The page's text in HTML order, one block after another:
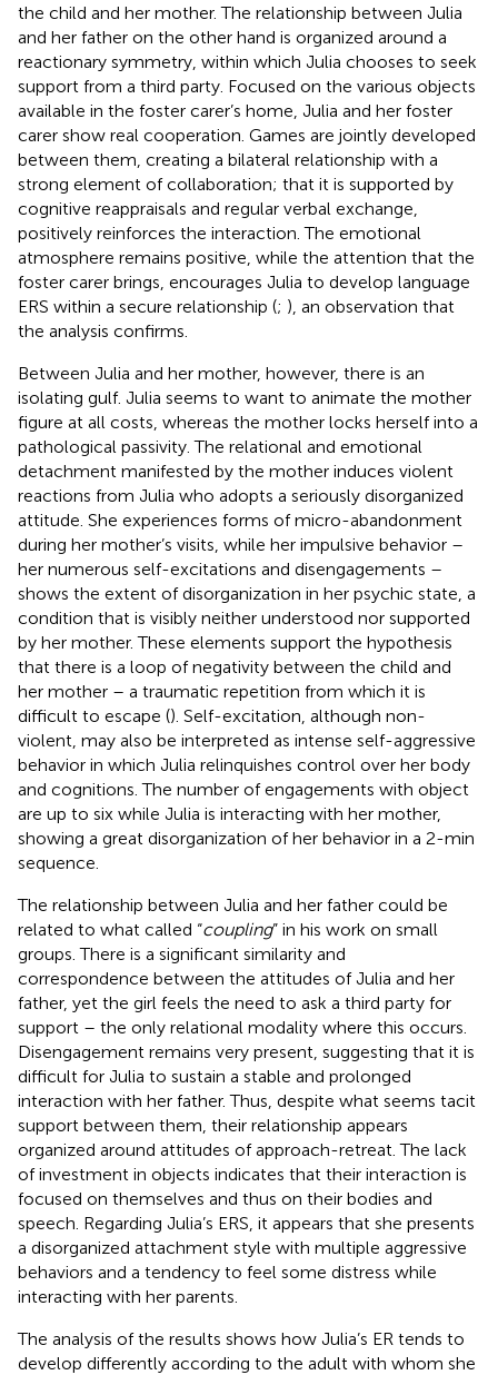
the child and her mother. The relationship between Julia
and her father on the other hand is organized around a
reactionary symmetry, within which Julia chooses to seek
support from a third party. Focused on the various objects
available in the foster carer’s home, Julia and her foster
carer show real cooperation. Games are jointly developed
between them, creating a bilateral relationship with a
strong element of collaboration; that it is supported by
cognitive reappraisals and regular verbal exchange,
positively reinforces the interaction. The emotional
atmosphere remains positive, while the attention that the
foster carer brings, encourages Julia to develop language
ERS within a secure relationship (; ), an observation that
the analysis confirms.
Between Julia and her mother, however, there is an
isolating gulf. Julia seems to want to animate the mother
figure at all costs, whereas the mother locks herself into a
pathological passivity. The relational and emotional
detachment manifested by the mother induces violent
reactions from Julia who adopts a seriously disorganized
attitude. She experiences forms of micro-abandonment
during her mother’s visits, while her impulsive behavior –
her numerous self-excitations and disengagements –
shows the extent of disorganization in her psychic state, a
condition that is visibly neither understood nor supported
by her mother. These elements support the hypothesis
that there is a loop of negativity between the child and
her mother – a traumatic repetition from which it is
difficult to escape (). Self-excitation, although non-
violent, may also be interpreted as intense self-aggressive
behavior in which Julia relinquishes control over her body
and cognitions. The number of engagements with object
are up to six while Julia is interacting with her mother,
showing a great disorganization of her behavior in a 2-min
sequence.
The relationship between Julia and her father could be
related to what called “coupling” in his work on small
groups. There is a significant similarity and
correspondence between the attitudes of Julia and her
father, yet the girl feels the need to ask a third party for
support – the only relational modality where this occurs.
Disengagement remains very present, suggesting that it is
difficult for Julia to sustain a stable and prolonged
interaction with her father. Thus, despite what seems tacit
support between them, their relationship appears
organized around attitudes of approach-retreat. The lack
of investment in objects indicates that their interaction is
focused on themselves and thus on their bodies and
speech. Regarding Julia’s ERS, it appears that she presents
a disorganized attachment style with multiple aggressive
behaviors and a tendency to feel some distress while
interacting with her parents.
The analysis of the results shows how Julia’s ER tends to
develop differently according to the adult with whom she